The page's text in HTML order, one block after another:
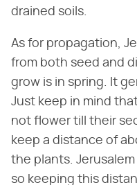
drained soils.
As for propagation,
from both seed and
grow is in spring. It
Just keep in mind
not flower till their
keep a distance of
the plants.
so keeping this